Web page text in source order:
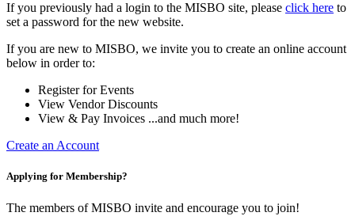
If you previously had a login to the MISBO site, please click here to
set a password for the new website.
If you are new to MISBO, we invite you to create an online account
below in order to:
Register for Events
View Vendor Discounts
View & Pay Invoices ...and much more!
Create an Account
Applying for Membership?
The members of MISBO invite and encourage you to join!